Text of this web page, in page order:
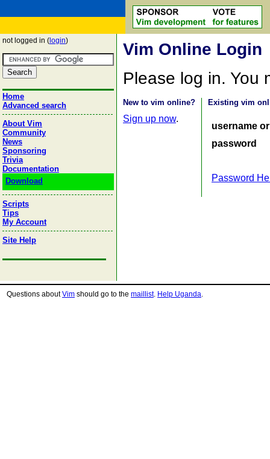
not logged in ( login)
Home
Advanced search
About Vim
Community
News
Sponsoring
Trivia
Documentation
Download
Scripts
Tips
My Account
Site Help
Vim Online Login
Please log in. You
New to vim online?
Sign up now.
Existing vim
username
password
Password
Questions aboutVim should go to the maillist. Help Uganda.